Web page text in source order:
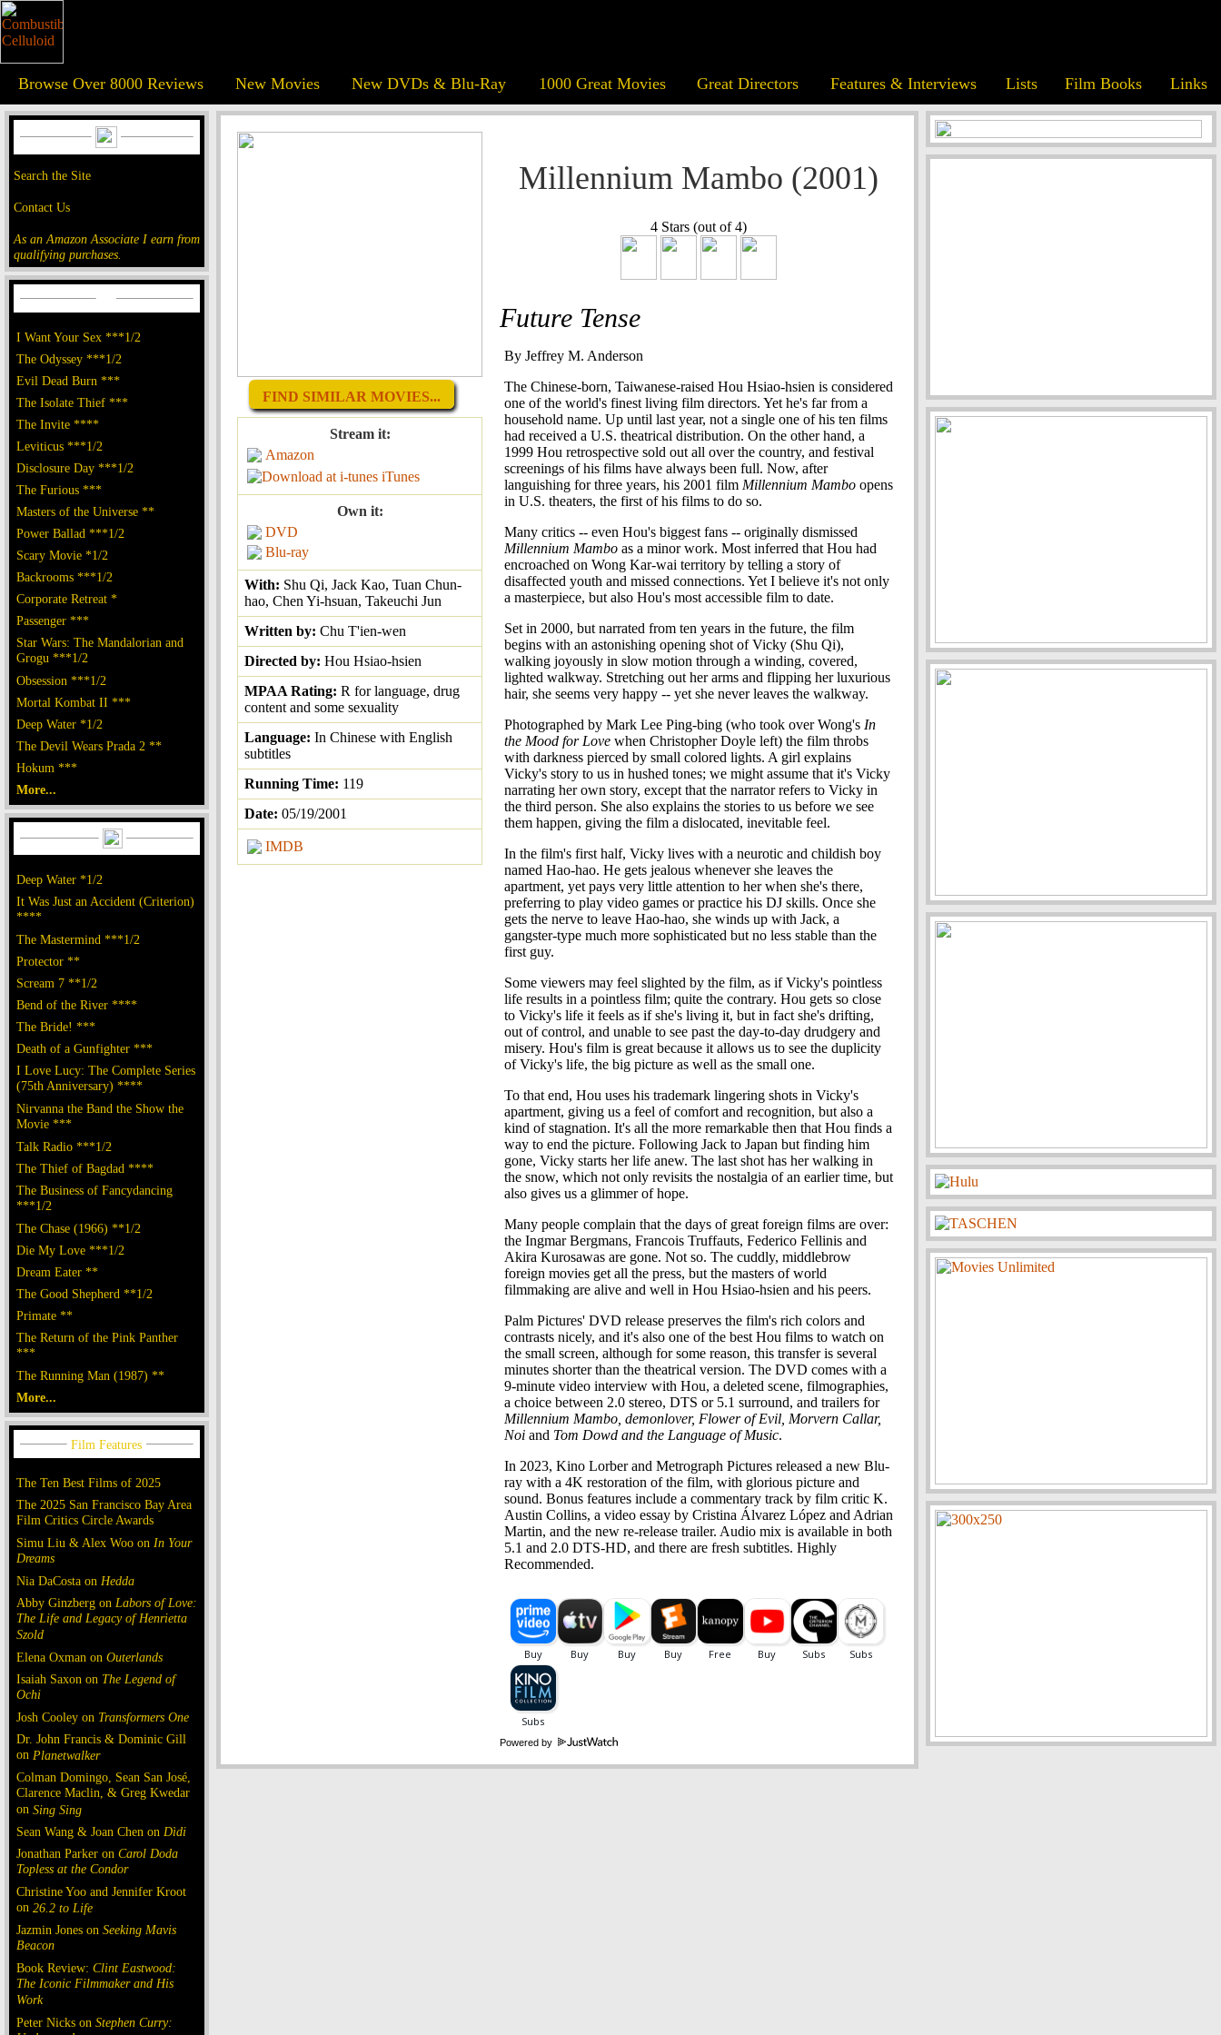
Browse Over 8000 Reviews New Movies New DVDs & Blu-Ray 1000 Great Movies Great Directors Features & Interviews Lists Film Books Links
Search the Site
Contact Us
As an Amazon Associate I earn from
qualifying purchases.
I Want Your Sex ***1/2
The Odyssey ***1/2
Evil Dead Burn ***
The Isolate Thief ***
The Invite ****
Leviticus ***1/2
Disclosure Day ***1/2
The Furious ***
Masters of the Universe **
Power Ballad ***1/2
Scary Movie *1/2
Backrooms ***1/2
Corporate Retreat *
Passenger ***
Star Wars: The Mandalorian and
Grogu ***1/2
Obsession ***1/2
Mortal Kombat II ***
Deep Water *1/2
The Devil Wears Prada 2 **
Hokum ***
More...
Deep Water *1/2
It Was Just an Accident (Criterion)
****
The Mastermind ***1/2
Protector **
Scream 7 **1/2
Bend of the River ****
The Bride! ***
Death of a Gunfighter ***
I Love Lucy: The Complete Series
(75th Anniversary) ****
Nirvanna the Band the Show the
Movie ***
Talk Radio ***1/2
The Thief of Bagdad ****
The Business of Fancydancing
***1/2
The Chase (1966) **1/2
Die My Love ***1/2
Dream Eater **
The Good Shepherd **1/2
Primate **
The Return of the Pink Panther
***
The Running Man (1987) **
More...
The Ten Best Films of 2025
The 2025 San Francisco Bay Area
Film Critics Circle Awards
Simu Liu & Alex Woo on In Your
Dreams
Nia DaCosta on Hedda
Abby Ginzberg on Labors of Love:
The Life and Legacy of Henrietta
Szold
Elena Oxman on Outerlands
Isaiah Saxon on The Legend of
Ochi
Josh Cooley on Transformers One
Dr. John Francis & Dominic Gill
on Planetwalker
Colman Domingo, Sean San José,
Clarence Maclin, & Greg Kwedar
on Sing Sing
Sean Wang & Joan Chen on Dìdi
Jonathan Parker on Carol Doda
Topless at the Condor
Christine Yoo and Jennifer Kroot
on 26.2 to Life
Jazmin Jones on Seeking Mavis
Beacon
Book Review: Clint Eastwood:
The Iconic Filmmaker and His
Work
Peter Nicks on Stephen Curry:
FIND SIMILAR MOVIES...
Stream it:
Amazon
iTunes
Own it:
DVD
Blu-ray
With: Shu Qi, Jack Kao, Tuan Chun-
hao, Chen Yi-hsuan, Takeuchi Jun
Written by: Chu T'ien-wen
Directed by: Hou Hsiao-hsien
MPAA Rating: R for language, drug
content and some sexuality
Language: In Chinese with English
subtitles
Running Time: 119
Date: 05/19/2001
IMDB
Millennium Mambo (2001)
4 Stars (out of 4)
Future Tense
By Jeffrey M. Anderson
The Chinese-born, Taiwanese-raised Hou Hsiao-hsien is considered
one of the world's finest living film directors. Yet he's far from a
household name. Up until last year, not a single one of his ten films
had received a U.S. theatrical distribution. On the other hand, a
1999 Hou retrospective sold out all over the country, and festival
screenings of his films have always been full. Now, after
languishing for three years, his 2001 film Millennium Mambo opens
in U.S. theaters, the first of his films to do so.
Many critics -- even Hou's biggest fans -- originally dismissed
Millennium Mambo as a minor work. Most inferred that Hou had
encroached on Wong Kar-wai territory by telling a story of
disaffected youth and missed connections. Yet I believe it's not only
a masterpiece, but also Hou's most accessible film to date.
Set in 2000, but narrated from ten years in the future, the film
begins with an astonishing opening shot of Vicky (Shu Qi),
walking joyously in slow motion through a winding, covered,
lighted walkway. Stretching out her arms and flipping her luxurious
hair, she seems very happy -- yet she never leaves the walkway.
Photographed by Mark Lee Ping-bing (who took over Wong's In
the Mood for Love when Christopher Doyle left) the film throbs
with darkness pierced by small colored lights. A girl explains
Vicky's story to us in hushed tones; we might assume that it's Vicky
narrating her own story, except that the narrator refers to Vicky in
the third person. She also explains the stories to us before we see
them happen, giving the film a dislocated, inevitable feel.
In the film's first half, Vicky lives with a neurotic and childish boy
named Hao-hao. He gets jealous whenever she leaves the
apartment, yet pays very little attention to her when she's there,
preferring to play video games or practice his DJ skills. Once she
gets the nerve to leave Hao-hao, she winds up with Jack, a
gangster-type much more sophisticated but no less stable than the
first guy.
Some viewers may feel slighted by the film, as if Vicky's pointless
life results in a pointless film; quite the contrary. Hou gets so close
to Vicky's life it feels as if she's living it, but in fact she's drifting,
out of control, and unable to see past the day-to-day drudgery and
misery. Hou's film is great because it allows us to see the duplicity
of Vicky's life, the big picture as well as the small one.
To that end, Hou uses his trademark lingering shots in Vicky's
apartment, giving us a feel of comfort and recognition, but also a
kind of stagnation. It's all the more remarkable then that Hou finds a
way to end the picture. Following Jack to Japan but finding him
gone, Vicky starts her life anew. The last shot has her walking in
the snow, which not only revisits the nostalgia of an earlier time, but
also gives us a glimmer of hope.
Many people complain that the days of great foreign films are over:
the Ingmar Bergmans, Francois Truffauts, Federico Fellinis and
Akira Kurosawas are gone. Not so. The cuddly, middlebrow
foreign movies get all the press, but the masters of world
filmmaking are alive and well in Hou Hsiao-hsien and his peers.
Palm Pictures' DVD release preserves the film's rich colors and
contrasts nicely, and it's also one of the best Hou films to watch on
the small screen, although for some reason, this transfer is several
minutes shorter than the theatrical version. The DVD comes with a
9-minute video interview with Hou, a deleted scene, filmographies,
a choice between 2.0 stereo, DTS or 5.1 surround, and trailers for
Millennium Mambo, demonlover, Flower of Evil, Morvern Callar,
Noi and Tom Dowd and the Language of Music.
In 2023, Kino Lorber and Metrograph Pictures released a new Blu-
ray with a 4K restoration of the film, with glorious picture and
sound. Bonus features include a commentary track by film critic K.
Austin Collins, a video essay by Cristina Álvarez López and Adrian
Martin, and the new re-release trailer. Audio mix is available in both
5.1 and 2.0 DTS-HD, and there are fresh subtitles. Highly
Recommended.
Powered by